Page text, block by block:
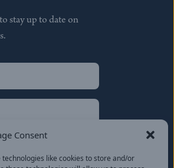
Consent
like cookies to store and/or
stay up to date on